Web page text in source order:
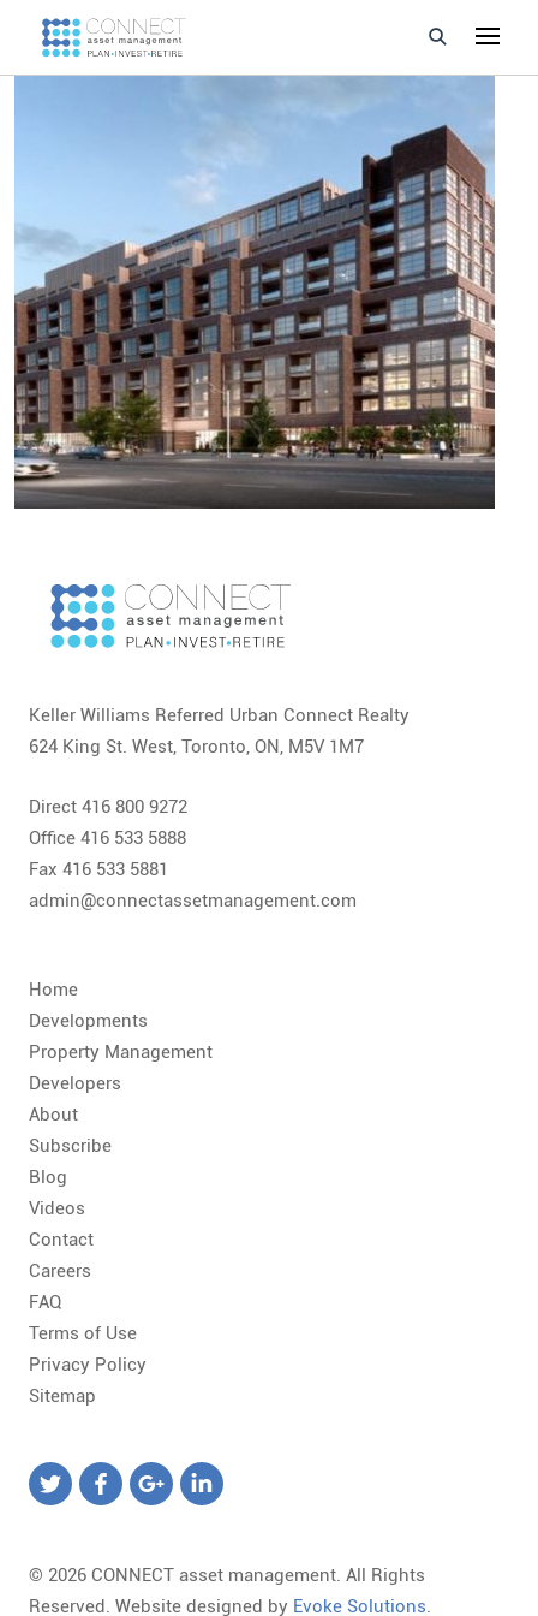
Property Management
About Us
Developers
Videos
Blog
Calculators
FAQ
ROI CALCULATOR
Keller Williams Referred Urban Connect Realty
624 King St. West, Toronto, ON, M5V 1M7
Direct 416 800 9272
Office 416 533 5888
Fax 416 533 5881
admin@connectassetmanagement.com
Home
Developments
Property Management
Developers
About
Subscribe
Blog
Videos
Contact
Careers
FAQ
Terms of Use
Privacy Policy
Sitemap
© 2026 CONNECT asset management. All Rights
Reserved. Website designed by Evoke Solutions.